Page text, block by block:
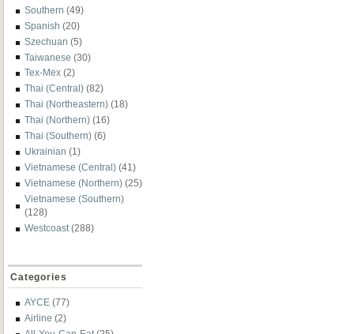
Southern (49)
Spanish (20)
Szechuan (5)
Taiwanese (30)
Tex-Mex (2)
Thai (Central) (82)
Thai (Northeastern) (18)
Thai (Northern) (16)
Thai (Southern) (6)
Ukrainian (1)
Vietnamese (Central) (41)
Vietnamese (Northern) (25)
Vietnamese (Southern)
(128)
Westcoast (288)
Categories
AYCE (77)
Airline (2)